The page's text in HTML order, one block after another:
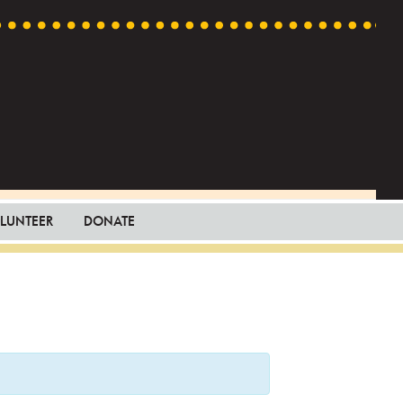
DONATE